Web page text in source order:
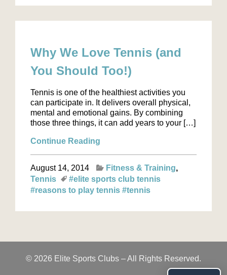
Why We Love Tennis (and
You Should Too!)
Tennis is one of the healthiest activities you
can participate in. It delivers overall physical,
mental and emotional gains. By combining
those three things, it can add years to your […]
Continue Reading
August 14, 2014
Fitness & Training
Tennis
#elite sports club tennis
#reasons to play tennis #tennis
© 2026 Elite Sports Clubs – All Rights Reserved.